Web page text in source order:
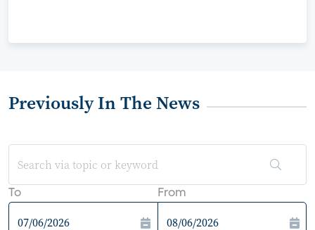
Previously In The News
To From